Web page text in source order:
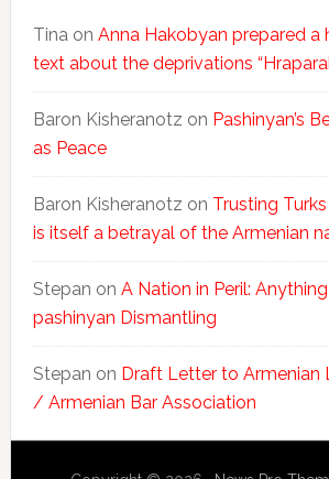
Tinaon Anna Hakobyan prepared a
text about the deprivations
Baron Kisheranotz on Pashinyan’s
as Peace
Baron Kisheranotz on Trusting
is itself a betrayal of the Armenian
Stepan on A Nation in Peril:
pashinyan Dismantling
Stepan on Draft Letter to Armenian
/ Armenian Bar Association